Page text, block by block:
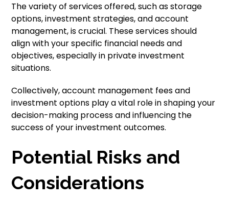
The variety of services offered, such as storage
options, investment strategies, and account
management, is crucial. These services should
align with your specific financial needs and
objectives, especially in private investment
situations.
Collectively, account management fees and
investment options play a vital role in shaping your
decision-making process and influencing the
success of your investment outcomes.
Potential Risks and
Considerations